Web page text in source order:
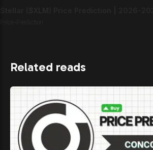
Price-Prediction
Related reads